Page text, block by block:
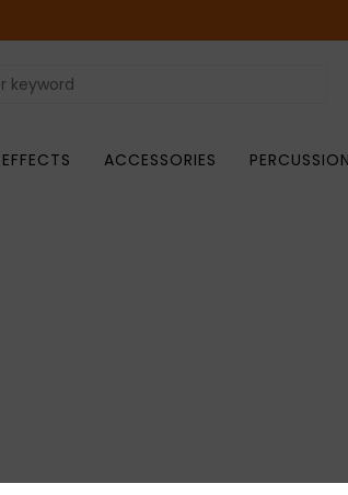
EFFECTS ACCESSORIES PERCUSSION